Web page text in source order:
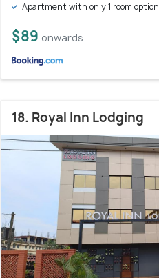
Apartment with only 1 room option
$89 onwards
18. Royal Inn Lodging